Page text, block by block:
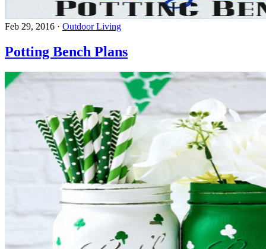
Feb 29, 2016 · Outdoor Living
Potting Bench Plans